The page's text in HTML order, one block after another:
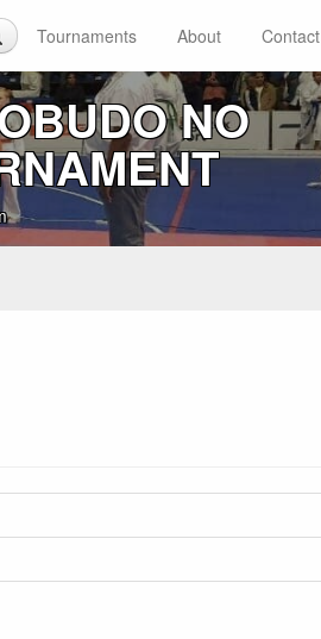
Tournaments About Contact
NO